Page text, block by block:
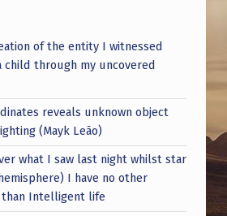
of the entity I witnessed
child through my uncovered
reveals unknown object
(Mayk Leão)
what I saw last night whilst star
I have no other
Intelligent life